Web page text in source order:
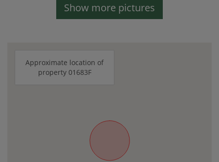
Show more pictures
Approximate location of
property 01683F